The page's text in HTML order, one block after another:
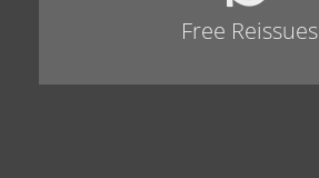
Free Reissues